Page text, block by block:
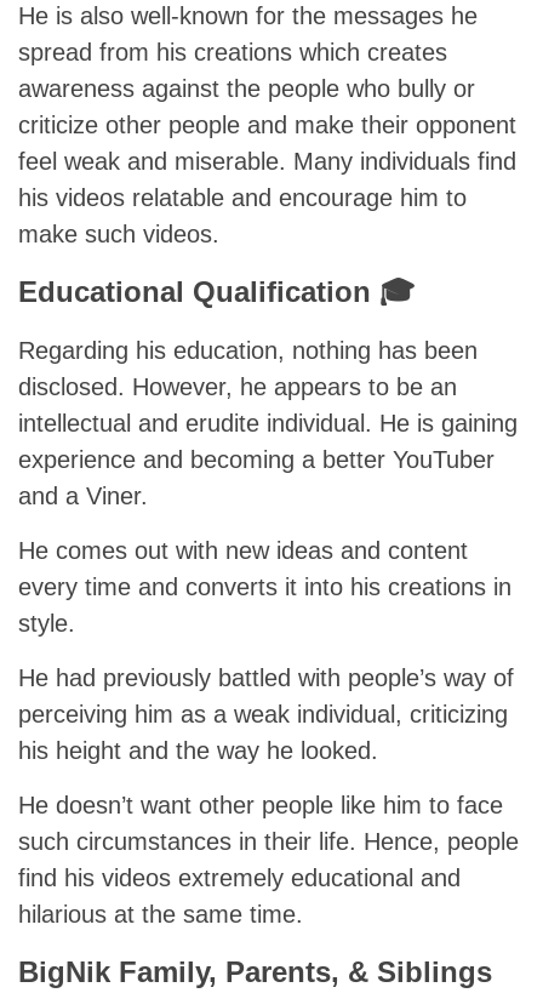
He is also well-known for the messages he
spread from his creations which creates
awareness against the people who bully or
criticize other people and make their opponent
feel weak and miserable. Many individuals find
his videos relatable and encourage him to
make such videos.
Educational Qualification 🎓
Regarding his education, nothing has been
disclosed. However, he appears to be an
intellectual and erudite individual. He is gaining
experience and becoming a better YouTuber
and a Viner.
He comes out with new ideas and content
every time and converts it into his creations in
style.
He had previously battled with people’s way of
perceiving him as a weak individual, criticizing
his height and the way he looked.
He doesn’t want other people like him to face
such circumstances in their life. Hence, people
find his videos extremely educational and
hilarious at the same time.
BigNik Family, Parents, & Siblings